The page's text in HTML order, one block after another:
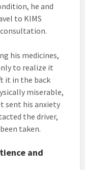
he and
to KIMS
his medicines,
to realize it
it in the back
miserable,
sent his anxiety
the driver,
taken.
and